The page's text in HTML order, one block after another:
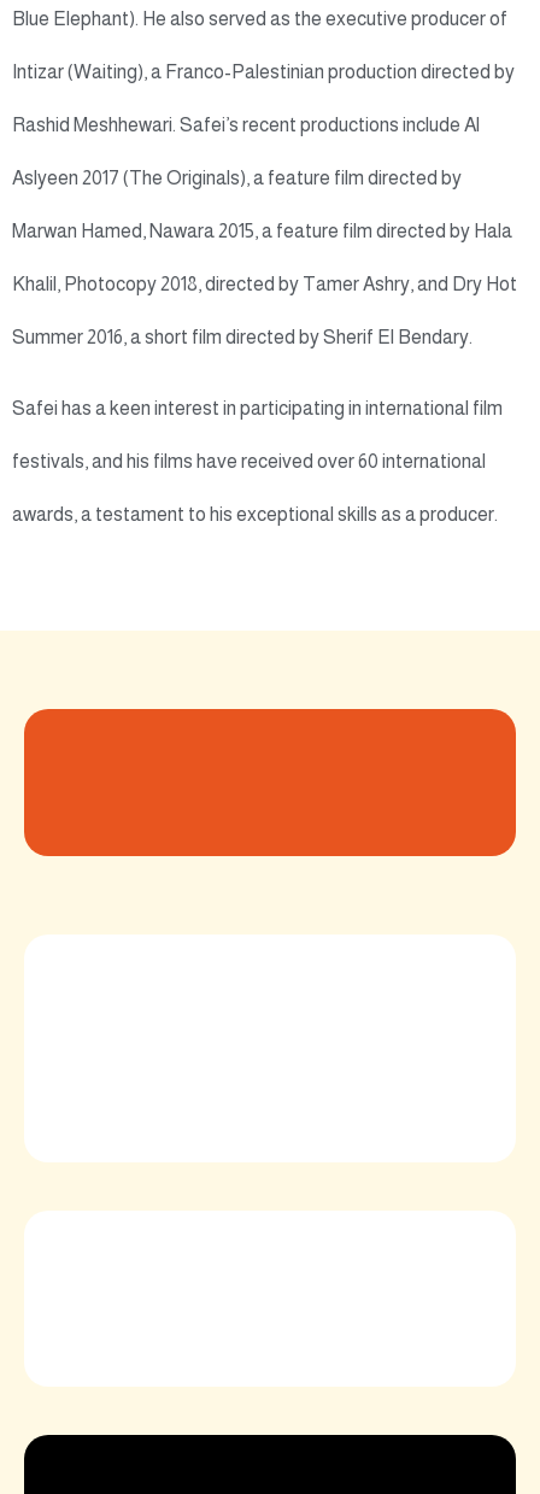
Blue Elephant). He also served as the executive producer of
Intizar (Waiting), a Franco-Palestinian production directed by
Rashid Meshhewari. Safei’s recent productions include Al
Aslyeen 2017 (The Originals), a feature film directed by
Marwan Hamed, Nawara 2015, a feature film directed by Hala
Khalil, Photocopy 2018, directed by Tamer Ashry, and Dry Hot
Summer 2016, a short film directed by Sherif El Bendary.
Safei has a keen interest in participating in international film
festivals, and his films have received over 60 international
awards, a testament to his exceptional skills as a producer.